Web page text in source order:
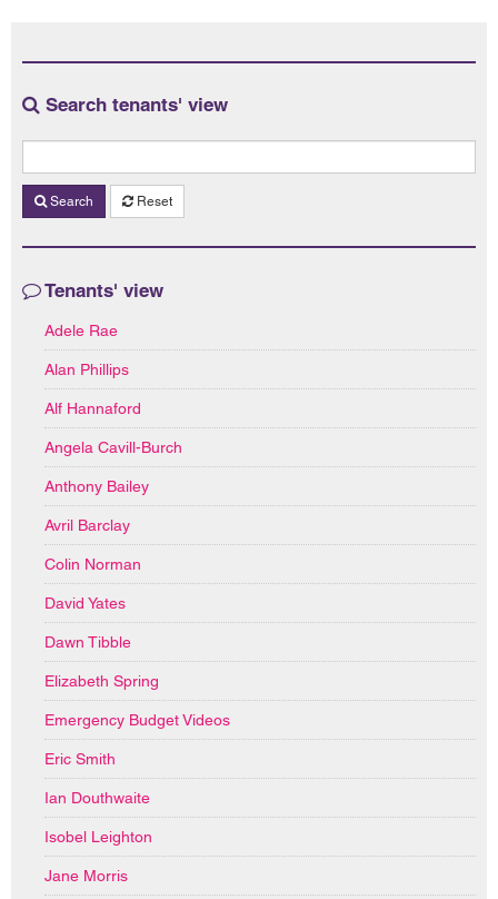
Search tenants' view
Search Reset
Tenants' view
Adele Rae
Alan Phillips
Alf Hannaford
Angela Cavill-Burch
Anthony Bailey
Avril Barclay
Colin Norman
David Yates
Dawn Tibble
Elizabeth Spring
Emergency Budget Videos
Eric Smith
Ian Douthwaite
Isobel Leighton
Jane Morris